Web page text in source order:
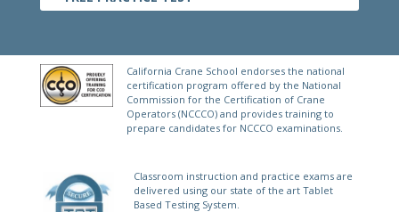
EFREE PRACTICE TEST
California Crane School endorses the national
certification program offered by the National
Commission for the Certification of Crane
Operators (NCCCO) and provides training to
Classroom instruction and practice exams are
delivered using our state of the art Tablet